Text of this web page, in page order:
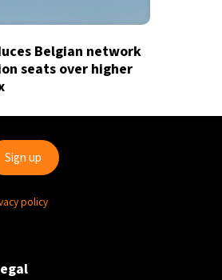
Belgian network
seats over higher
policy